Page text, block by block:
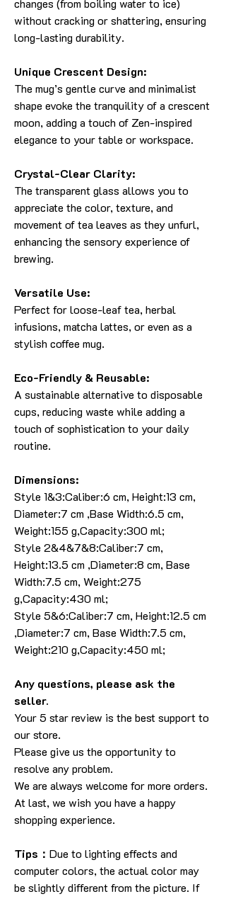
changes (from boiling water to ice)
without cracking or shattering, ensuring
long-lasting durability.
Unique Crescent Design:
The mug’s gentle curve and minimalist
shape evoke the tranquility of a crescent
moon, adding a touch of Zen-inspired
elegance to your table or workspace.
Crystal-Clear Clarity:
The transparent glass allows you to
appreciate the color, texture, and
movement of tea leaves as they unfurl,
enhancing the sensory experience of
brewing.
Versatile Use:
Perfect for loose-leaf tea, herbal
infusions, matcha lattes, or even as a
stylish coffee mug.
Eco-Friendly & Reusable:
A sustainable alternative to disposable
cups, reducing waste while adding a
touch of sophistication to your daily
routine.
Dimensions:
Style 1&3:Caliber:6 cm, Height:13 cm,
Diameter:7 cm ,Base Width:6.5 cm,
Weight:155 g,Capacity:300 ml;
Style 2&4&7&8:Caliber:7 cm,
Height:13.5 cm ,Diameter:8 cm, Base
Width:7.5 cm, Weight:275
g,Capacity:430 ml;
Style 5&6:Caliber:7 cm, Height:12.5 cm
,Diameter:7 cm, Base Width:7.5 cm,
Weight:210 g,Capacity:450 ml;
Any questions, please ask the
seller.
Your 5 star review is the best support to
our store.
Please give us the opportunity to
resolve any problem.
We are always welcome for more orders.
At last, we wish you have a happy
shopping experience.
Tips： Due to lighting effects and
computer colors, the actual color may
be slightly different from the picture. If